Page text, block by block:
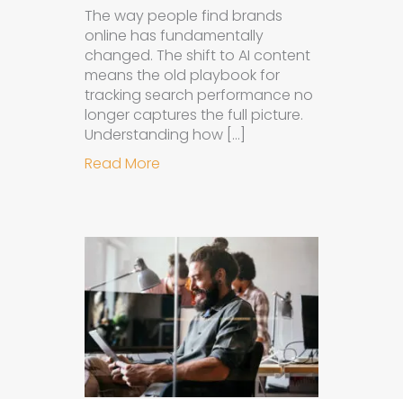
The way people find brands
online has fundamentally
changed. The shift to AI content
means the old playbook for
tracking search performance no
longer captures the full picture.
Understanding how […]
Read More